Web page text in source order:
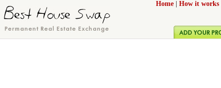
Home How it works